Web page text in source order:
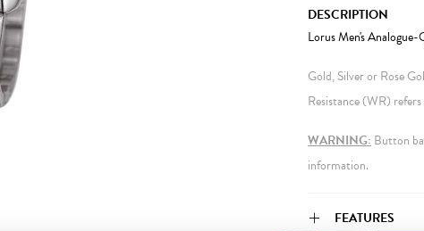
DESCRIPTION
Lorus Men's
Gold, Silver or Rose
Resistance (WR)
WARNING: Button
information.
FEATURES